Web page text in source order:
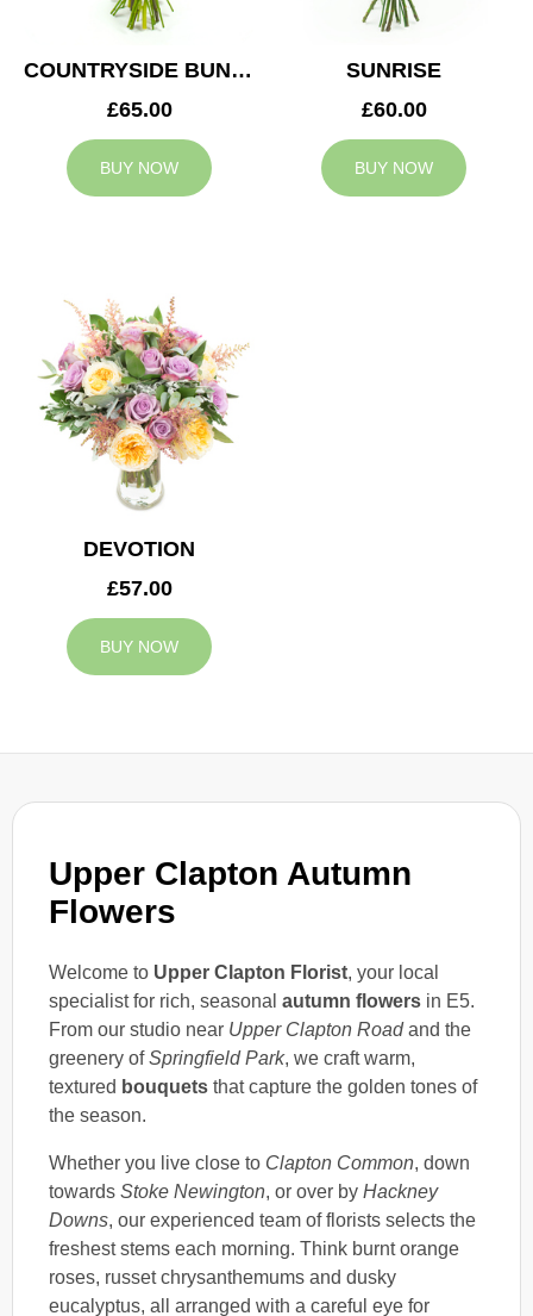
Upper Clapton Autumn
Flowers
Welcome to Upper Clapton Florist, your local
specialist for rich, seasonal autumn flowers in E5.
From our studio near Upper Clapton Roadand the
greenery ofSpringfield Park, we craft warm,
textured bouquets that capture the golden tones of
the season.
Whether you live close to Clapton Common, down
towards Stoke Newington, or over by Hackney
Downs, our experienced team of florists selects the
freshest stems each morning. Think burnt orange
roses, russet chrysanthemums and dusky
eucalyptus, all arranged with a careful eye for
COUNTRYSIDE BUNCH
£65.00
BUY NOW
SUNRISE
£60.00
BUY NOW
DEVOTION
£57.00
BUY NOW